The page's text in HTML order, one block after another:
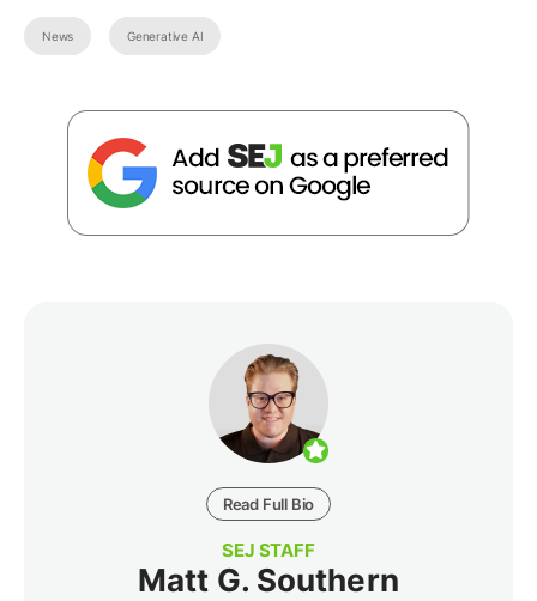
News Generative AI
Read Full Bio
SEJ STAFF
Matt G. Southern